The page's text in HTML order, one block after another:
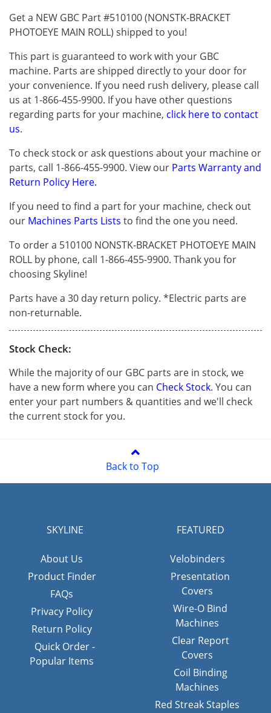
Get a NEW GBC Part #510100 (NONSTK-BRACKET
PHOTOEYE MAIN ROLL) shipped to you!
This part is guaranteed to work with your GBC
machine. Parts are shipped directly to your door for
your convenience. If you need rush delivery, please call
us at 1-866-455-9900. If you have other questions
regarding parts for your machine, click here to contact
us.
To check stock or ask questions about your machine or
parts, call 1-866-455-9900. View our Parts Warranty and
Return Policy Here.
If you need to find a part for your machine, check out
our Machines Parts Lists to find the one you need.
To order a 510100 NONSTK-BRACKET PHOTOEYE MAIN
ROLL by phone, call 1-866-455-9900. Thank you for
choosing Skyline!
Parts have a 30 day return policy. *Electric parts are
non-returnable.
Stock Check:
While the majority of our GBC parts are in stock, we
have a new form where you can Check Stock. You can
enter your part numbers & quantities and we'll check
the current stock for you.
Back to Top
SKYLINE
About Us
Product Finder
FAQs
Privacy Policy
Return Policy
Quick Order -
Popular Items
FEATURED
Velobinders
Presentation
Covers
Wire-O Bind
Machines
Clear Report
Covers
Coil Binding
Machines
Red Streak Staples